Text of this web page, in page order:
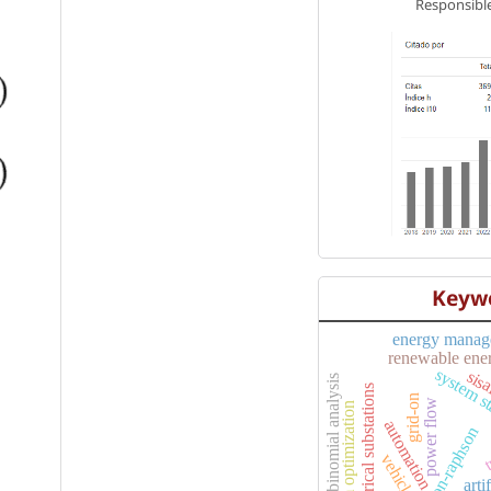
power flow
automation
electrical substations
renewable
energy
grid-on
vehicles
binomial analysis